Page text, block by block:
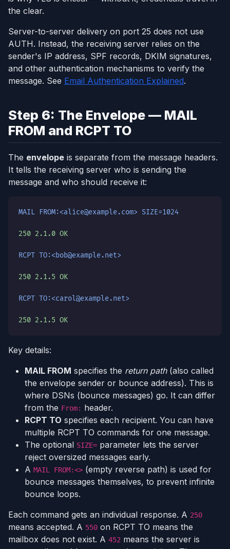
the clear.
Server-to-server delivery on port 25 does not use
AUTH. Instead, the receiving server relies on the
sender's IP address, SPF records, DKIM signatures,
and other authentication mechanisms to verify the
message. See Email Authentication Explained.
Step 6: The Envelope — MAIL
FROM and RCPT TO
The envelope is separate from the message headers.
It tells the receiving server who is sending the
message and who should receive it:
MAIL FROM:<alice@example.com> SIZE=1024
250 2.1.0 OK
RCPT TO:<bob@example.net>
250 2.1.5 OK
RCPT TO:<carol@example.net>
250 2.1.5 OK
Key details:
MAIL FROM specifies the return path(also called
the envelope sender or bounce address). This is
where DSNs (bounce messages) go. It can differ
from the From: header.
RCPT TO specifies each recipient. You can have
multiple RCPT TO commands for one message.
The optional SIZE= parameter lets the server
reject oversized messages early.
A MAIL FROM:<> (empty reverse path) is used for
bounce messages themselves, to prevent infinite
bounce loops.
Each command gets an individual response. A 250
means accepted. A 550 on RCPT TO means the
mailbox does not exist. A 452 means the server is